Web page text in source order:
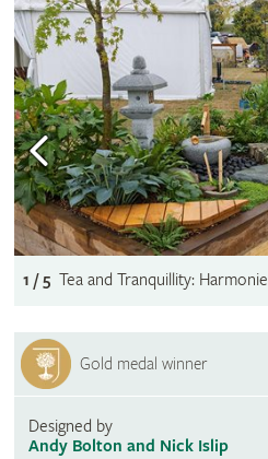
1 / 5 Tea and Tranquillity:
Gold medal winner
Designed by
Andy Bolton and Nick Islip